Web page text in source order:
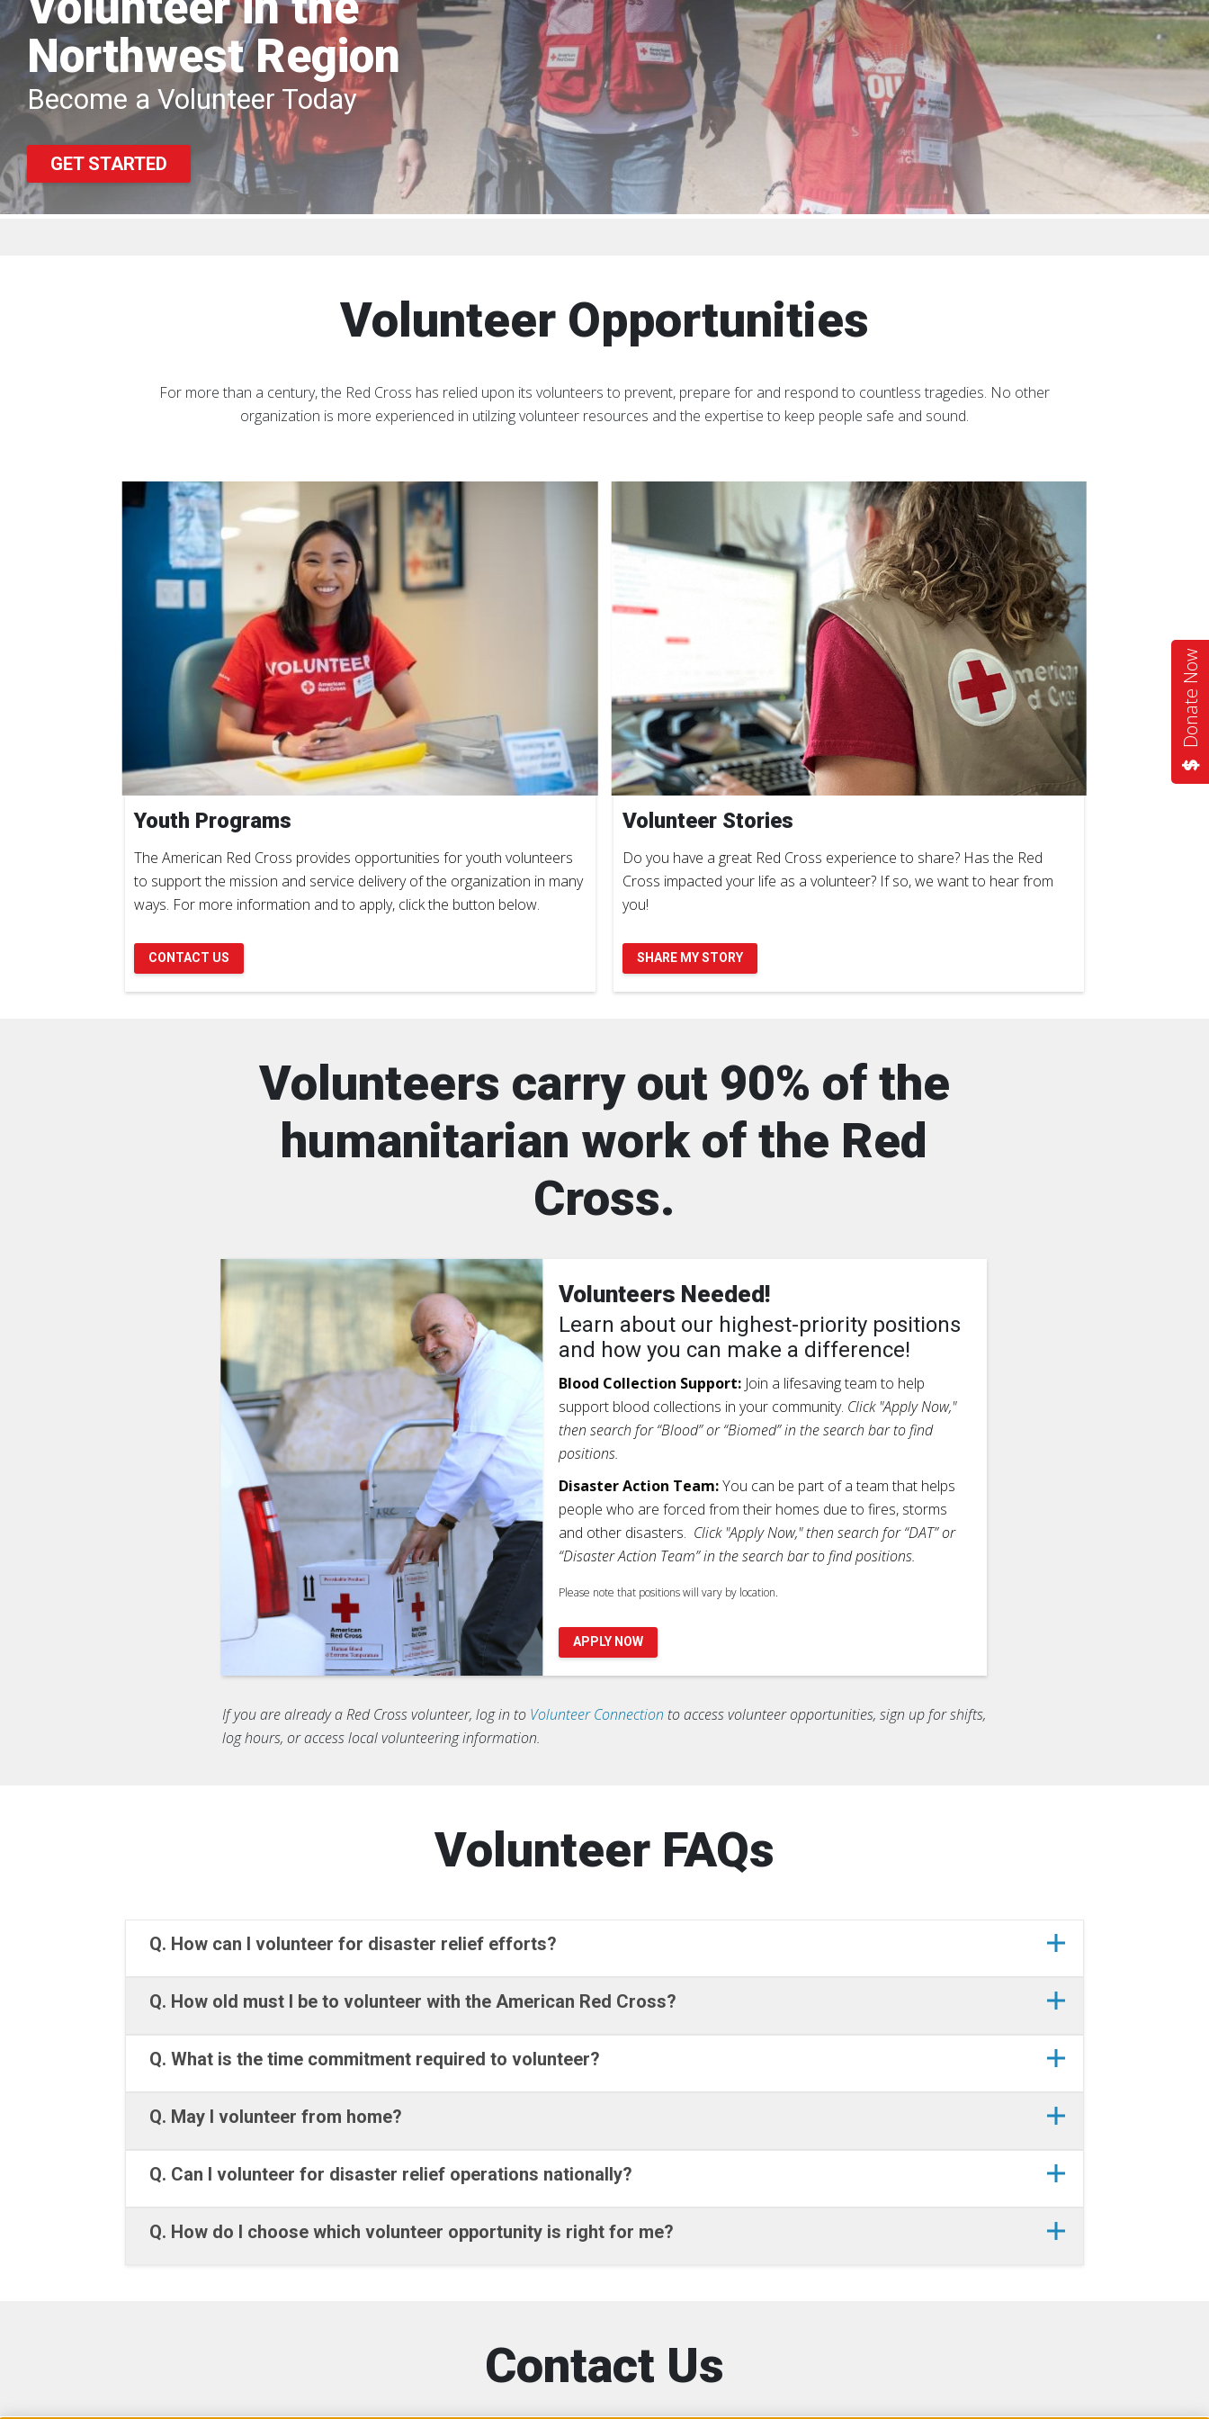
Donate Now
Northwest Region
Become a Volunteer Today
GET STARTED
Volunteer Opportunities
For more than a century, the Red Cross has relied upon its volunteers to prevent, prepare for and respond to countless tragedies. No other
organization is more experienced in utilzing volunteer resources and the expertise to keep people safe and sound.
Youth Programs
The American Red Cross provides opportunities for youth volunteers
to support the mission and service delivery of the organization in many
ways. For more information and to apply, click the button below.
CONTACT US
Volunteer Stories
Do you have a great Red Cross experience to share? Has the Red
Cross impacted your life as a volunteer? If so, we want to hear from
you!
SHARE MY STORY
Volunteers carry out 90% of the
humanitarian work of the Red
Cross.
Volunteers Needed!
Learn about our highest-priority positions
and how you can make a difference!
Blood Collection Support: Join a lifesaving team to help
support blood collections in your community. Click "Apply Now,"
then search for “Blood” or “Biomed” in the search bar to find
positions.
Disaster Action Team:You can be part of a team that helps
people who are forced from their homes due to fires, storms
and other disasters. Click "Apply Now," then search for “DAT” or
“Disaster Action Team” in the search bar to find positions.
Please note that positions will vary by location.
APPLY NOW
If you are already a Red Cross volunteer, log in to Volunteer Connection to access volunteer opportunities, sign up for shifts,
log hours, or access local volunteering information.
Volunteer FAQs
Q. How can I volunteer for disaster relief efforts?
Q. How old must I be to volunteer with the American Red Cross?
Q. What is the time commitment required to volunteer?
Q. May I volunteer from home?
Q. Can I volunteer for disaster relief operations nationally?
Q. How do I choose which volunteer opportunity is right for me?
Contact Us